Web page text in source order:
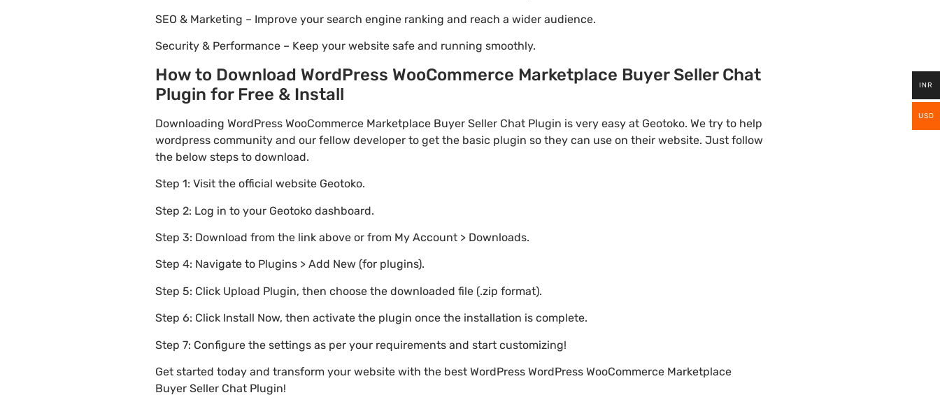
SEO & Marketing – Improve your search engine ranking and reach a wider audience.
Security & Performance – Keep your website safe and running smoothly.
How to Download WordPress WooCommerce Marketplace Buyer Seller Chat
Plugin for Free & Install
Downloading WordPress WooCommerce Marketplace Buyer Seller Chat Plugin is very easy at Geotoko. We try to help
wordpress community and our fellow developer to get the basic plugin so they can use on their website. Just follow
the below steps to download.
Step 1: Visit the official website Geotoko.
Step 2: Log in to your Geotoko dashboard.
Step 3: Download from the link above or from My Account > Downloads.
Step 4: Navigate to Plugins > Add New (for plugins).
Step 5: Click Upload Plugin, then choose the downloaded file (.zip format).
Step 6: Click Install Now, then activate the plugin once the installation is complete.
Step 7: Configure the settings as per your requirements and start customizing!
Get started today and transform your website with the best WordPress WordPress WooCommerce Marketplace
Buyer Seller Chat Plugin!
INR
USD